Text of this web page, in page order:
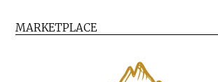
MARKETPLACE